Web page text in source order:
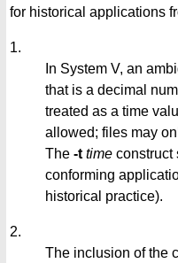
for historical applications
1.
In System V, an
that is a decimal
treated as a time
allowed; files may
The -t time construct
conforming
historical practice).
2.
The inclusion of the